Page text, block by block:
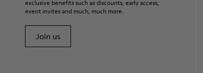
exclusive benefits such as discounts, early access,
event invites and much, much more.
Join us